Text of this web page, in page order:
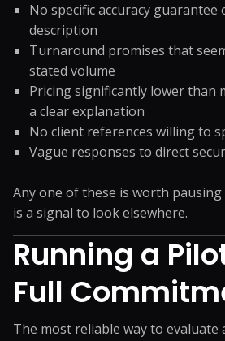
No specific accuracy guarantee
description
Turnaround promises that
stated volume
Pricing significantly lower than
a clear explanation
No client references willing to
Vague responses to direct
Any one of these is worth
is a signal to look elsewhere.
Running a
Full
The most reliable way to